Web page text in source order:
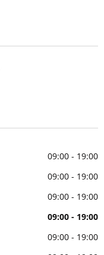
09:00 - 19:00
09:00 - 19:00
09:00 - 19:00
09:00 - 19:00
09:00 - 19:00